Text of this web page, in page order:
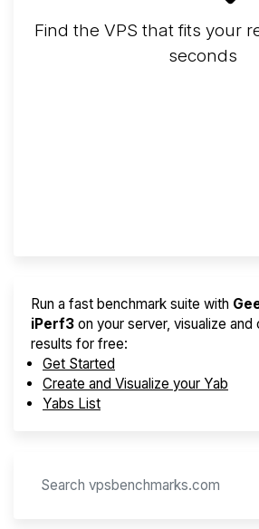
Find the VPS that fits your
seconds
Run a fast benchmark suite with
iPerf3 on your server, visualize and
results for free:
Get Started
Create and Visualize your Yab
Yabs List